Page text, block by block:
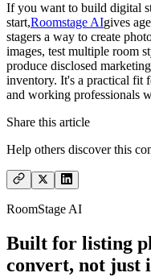
If you want to build digital
start,Roomstage AIgives
stagers a way to create
images, test multiple room
produce disclosed
inventory. It's a practical fit
and working professionals
Share this article
Help others discover this
RoomStage AI
Built for listing
convert, not just